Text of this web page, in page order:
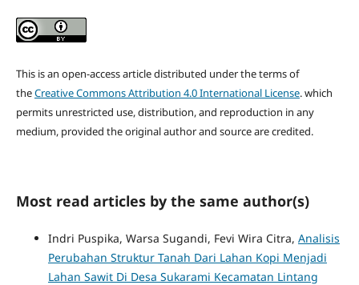
This is an open-access article distributed under the terms of
theCreative Commons Attribution 4.0 International License. which
permits unrestricted use, distribution, and reproduction in any
medium, provided the original author and source are credited.
Most read articles by the same author(s)
Indri Puspika, Warsa Sugandi, Fevi Wira Citra, Analisis
Perubahan Struktur Tanah Dari Lahan Kopi Menjadi
Lahan Sawit Di Desa Sukarami Kecamatan Lintang